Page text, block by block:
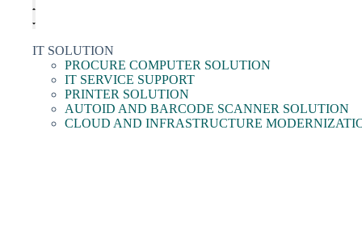
IT SOLUTION
PROCURE COMPUTER SOLUTION
IT SERVICE SUPPORT
PRINTER SOLUTION
AUTOID AND BARCODE SCANNER SOLUTION
CLOUD AND INFRASTRUCTURE